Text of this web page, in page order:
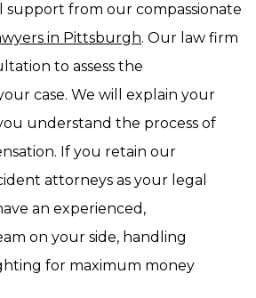
support from our compassionate
in Pittsburgh. Our law firm
to assess the
case. We will explain your
understand the process of
If you retain our
attorneys as your legal
an experienced,
on your side, handling
for maximum money